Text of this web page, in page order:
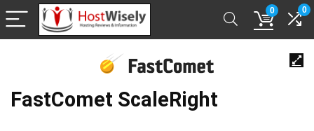
0 0
FastComet ScaleRight